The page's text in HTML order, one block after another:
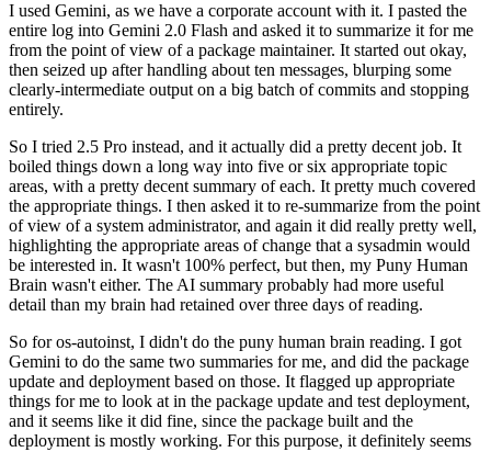
I used Gemini, as we have a corporate account with it. I pasted the
entire log into Gemini 2.0 Flash and asked it to summarize it for me
from the point of view of a package maintainer. It started out okay,
then seized up after handling about ten messages, blurping some
clearly-intermediate output on a big batch of commits and stopping
entirely.
So I tried 2.5 Pro instead, and it actually did a pretty decent job. It
boiled things down a long way into five or six appropriate topic
areas, with a pretty decent summary of each. It pretty much covered
the appropriate things. I then asked it to re-summarize from the point
of view of a system administrator, and again it did really pretty well,
highlighting the appropriate areas of change that a sysadmin would
be interested in. It wasn't 100% perfect, but then, my Puny Human
Brain wasn't either. The AI summary probably had more useful
detail than my brain had retained over three days of reading.
So for os-autoinst, I didn't do the puny human brain reading. I got
Gemini to do the same two summaries for me, and did the package
update and deployment based on those. It flagged up appropriate
things for me to look at in the package update and test deployment,
and it seems like it did fine, since the package built and the
deployment is mostly working. For this purpose, it definitely seems